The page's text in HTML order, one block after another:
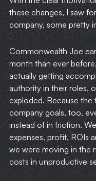
these changes, I saw
company, some pretty
Commonwealth Joe
month than ever
actually getting
authority in their roles,
exploded. Because the
company goals, too,
instead of in friction.
expenses, profit, ROIs
we were moving in the
costs in unproductive